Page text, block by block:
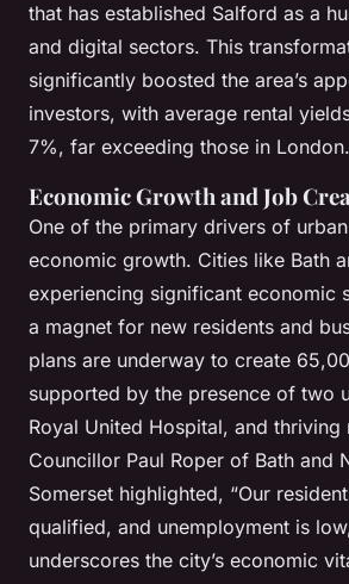
that has established Salford as a
and digital sectors. This
significantly boosted the area’s
investors, with average rental
7%, far exceeding those in London.
Economic Growth and Job
One of the primary drivers of
economic growth. Cities like Bath
experiencing significant economic
a magnet for new residents and
plans are underway to create
supported by the presence of two
Royal United Hospital, and thriving
Councillor Paul Roper of Bath and
Somerset highlighted, “Our
qualified, and unemployment is
underscores the city’s economic